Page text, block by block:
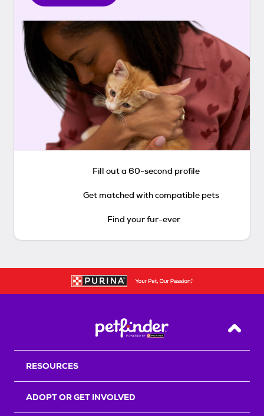
Fill out a 60-second profile
Get matched with compatible pets
Find your fur-ever
Back
RESOURCES
ADOPT OR GET INVOLVED